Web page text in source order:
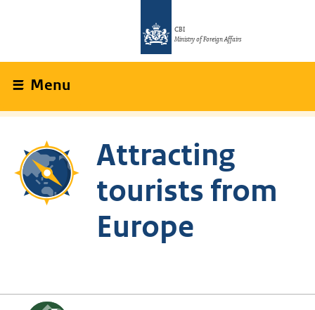
CBI
Ministry of Foreign Affairs
Menu
Attracting
tourists from
Europe